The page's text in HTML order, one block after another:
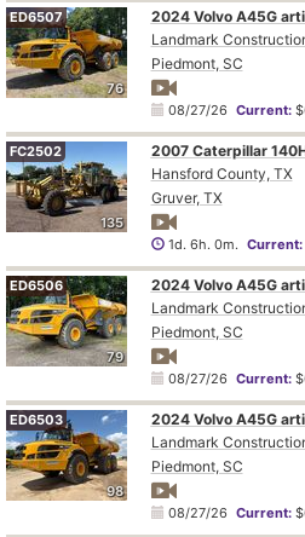
76
ED6507
2024 Volvo A45G
Landmark
Piedmont, SC
08/27/26 Current:
135
FC2502
2007 Caterpillar
Hansford County, TX
Gruver, TX
1d. 6h. 0m. Current:
79
ED6506
2024 Volvo A45G
Landmark
Piedmont, SC
08/27/26 Current:
98
ED6503
2024 Volvo A45G
Landmark
Piedmont, SC
08/27/26 Current: